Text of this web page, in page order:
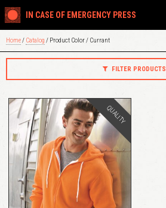
IN CASE OF EMERGENCY PRESS
Home/ Catalog / Product Color / Currant
FILTER PRODUCTS
QUICK VIEW
QUALITY